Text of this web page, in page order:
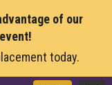
of our
today.